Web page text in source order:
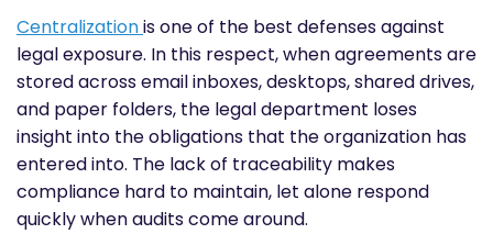
Centralizationis one of the best defenses against
legal exposure. In this respect, when agreements are
stored across email inboxes, desktops, shared drives,
and paper folders, the legal department loses
insight into the obligations that the organization has
entered into. The lack of traceability makes
compliance hard to maintain, let alone respond
quickly when audits come around.